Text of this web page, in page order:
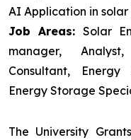
AI Application in solar
Job Areas: Solar
manager,
Consultant, Energy
Energy Storage
The University